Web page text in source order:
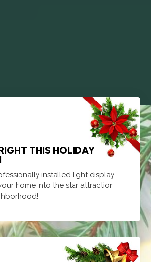
THIS HOLIDAY
installed light display
home into the star attraction